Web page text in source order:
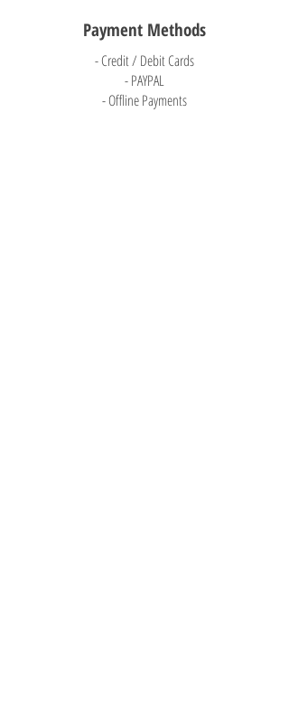
Payment Methods
- Credit / Debit Cards
- PAYPAL
- Offline Payments